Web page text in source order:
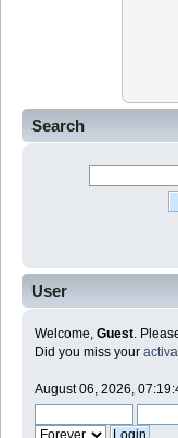
Search
User
Welcome, Guest.
Did you miss your
August 06, 2026,